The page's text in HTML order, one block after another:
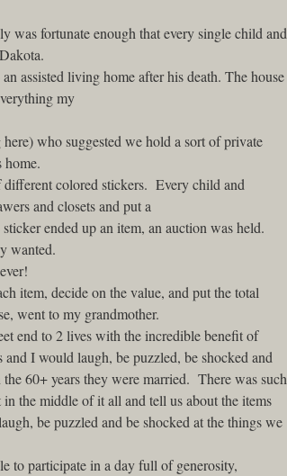
was fortunate enough that every single child and
assisted living home after his death. The house
my
who suggested we hold a sort of private
home.
colored stickers. Every child and
and closets and put a
ended up an item, an auction was held.
wanted.
item, decide on the value, and put the total
went to my grandmother.
end to 2 lives with the incredible benefit of
I would laugh, be puzzled, be shocked and
60+ years they were married. There was such
the middle of it all and tell us about the items
be puzzled and be shocked at the things we
to participate in a day full of generosity,